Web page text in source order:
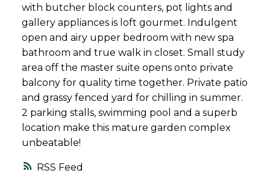
RSS
with butcher block counters, pot lights and
gallery appliances is loft gourmet. Indulgent
open and airy upper bedroom with new spa
bathroom and true walk in closet. Small study
area off the master suite opens onto private
balcony for quality time together. Private patio
and grassy fenced yard for chilling in summer.
2 parking stalls, swimming pool and a superb
location make this mature garden complex
unbeatable!